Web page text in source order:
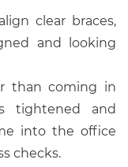
clear braces,
and looking
than coming in
tightened and
into the office
checks.